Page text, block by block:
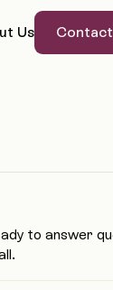
Us
to answer